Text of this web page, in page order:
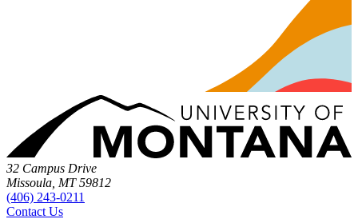
32 Campus Drive
Missoula, MT 59812
(406) 243-0211
Contact Us